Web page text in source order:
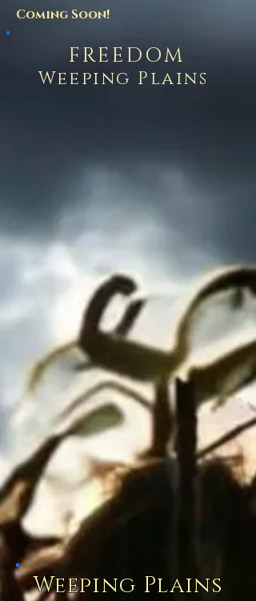
Coming Soon!
FREEDOM
Weeping Plains
Weeping Plains